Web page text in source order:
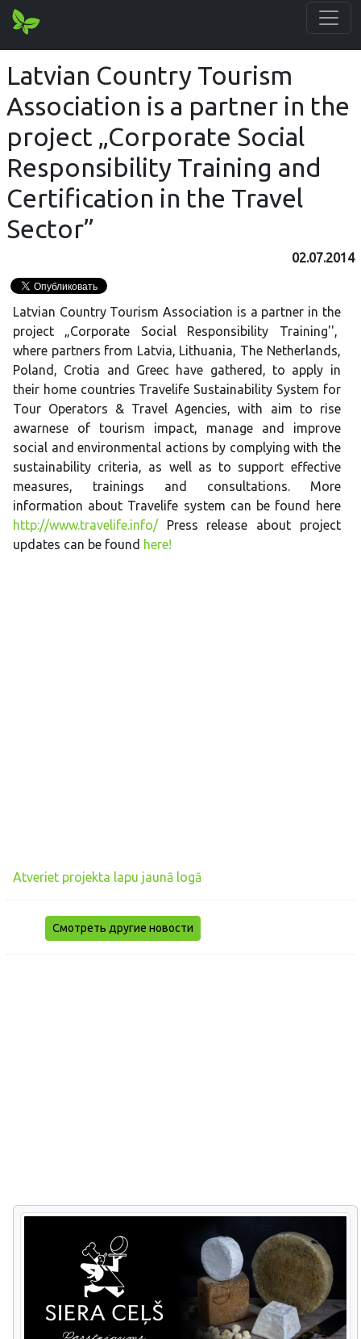
Latvian Country Tourism
Association is a partner in the
project „Corporate Social
Responsibility Training and
Certification in the Travel
Sector”
02.07.2014
Latvian Country Tourism Association is a partner in the
project „Corporate Social Responsibility Training'',
where partners from Latvia, Lithuania, The Netherlands,
Poland, Crotia and Greec have gathered, to apply in
their home countries Travelife Sustainability System for
Tour Operators & Travel Agencies, with aim to rise
awarnese of tourism impact, manage and improve
social and environmental actions by complying with the
sustainability criteria, as well as to support effective
measures, trainings and consultations. More
information about Travelife system can be found here
http://www.travelife.info/Press release about project
updates can be found here!
Atveriet projekta lapu jaunā logā
Смотреть другие новости